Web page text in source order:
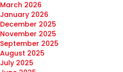
March 2026
January 2026
December 2025
November 2025
September 2025
August 2025
July 2025